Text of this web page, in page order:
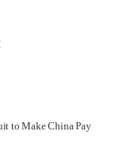
to Make China Pay